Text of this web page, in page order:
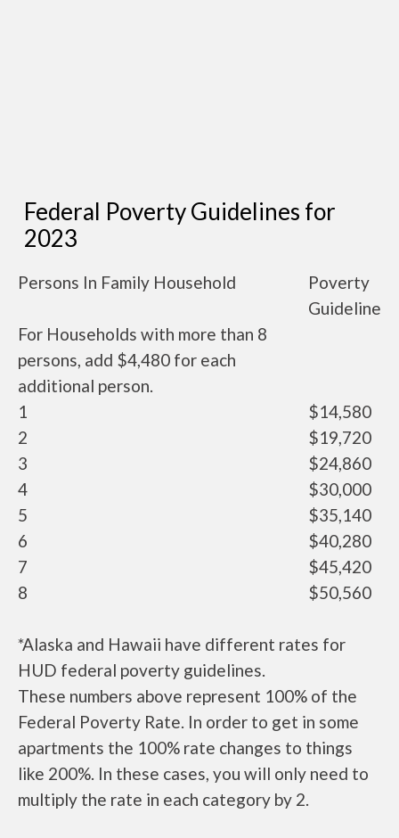
Federal Poverty Guidelines for
2023
Persons In Family Household
Poverty
Guideline
For Households with more than 8
persons, add $4,480 for each
additional person.
1
$14,580
2
$19,720
3
$24,860
4
$30,000
5
$35,140
6
$40,280
7
$45,420
8
$50,560
*Alaska and Hawaii have different rates for
HUD federal poverty guidelines.
These numbers above represent 100% of the
Federal Poverty Rate. In order to get in some
apartments the 100% rate changes to things
like 200%. In these cases, you will only need to
multiply the rate in each category by 2.